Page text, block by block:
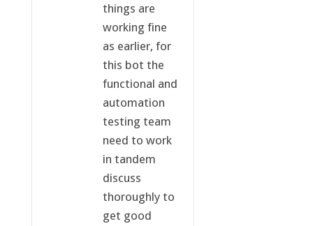
things are
working fine
as earlier, for
this bot the
functional and
automation
testing team
need to work
in tandem
discuss
thoroughly to
get good